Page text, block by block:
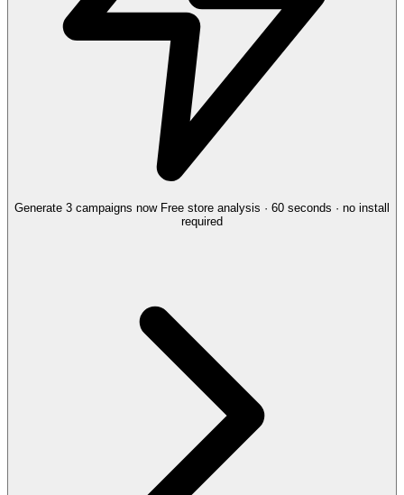
Generate 3 campaigns now Free store analysis · 60 seconds · no install
required